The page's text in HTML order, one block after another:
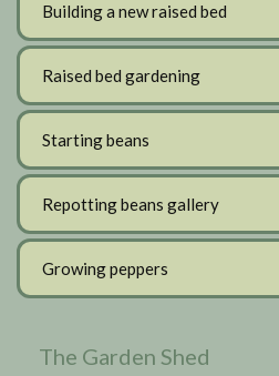
Building a new raised bed
Raised bed gardening
Starting beans
Repotting beans gallery
Growing peppers
The Garden Shed